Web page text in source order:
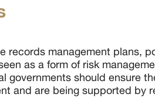
records management plans,
as a form of risk
governments should ensure
and are being supported by